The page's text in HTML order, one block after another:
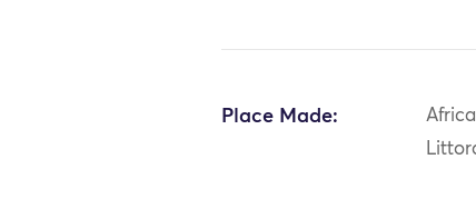
Place Made: